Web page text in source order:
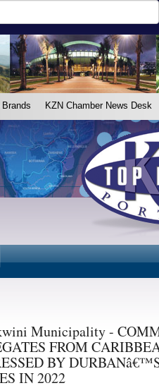
Brands KZN Chamber News Desk
Municipality -
FROM
BY
IN 2022